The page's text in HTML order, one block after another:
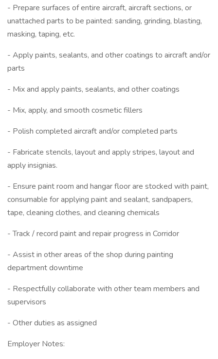
- Prepare surfaces of entire aircraft, aircraft sections, or
unattached parts to be painted: sanding, grinding, blasting,
masking, taping, etc.
- Apply paints, sealants, and other coatings to aircraft and/or
parts
- Mix and apply paints, sealants, and other coatings
- Mix, apply, and smooth cosmetic fillers
- Polish completed aircraft and/or completed parts
- Fabricate stencils, layout and apply stripes, layout and
apply insignias.
- Ensure paint room and hangar floor are stocked with paint,
consumable for applying paint and sealant, sandpapers,
tape, cleaning clothes, and cleaning chemicals
- Track / record paint and repair progress in Corridor
- Assist in other areas of the shop during painting
department downtime
- Respectfully collaborate with other team members and
supervisors
- Other duties as assigned
Employer Notes: